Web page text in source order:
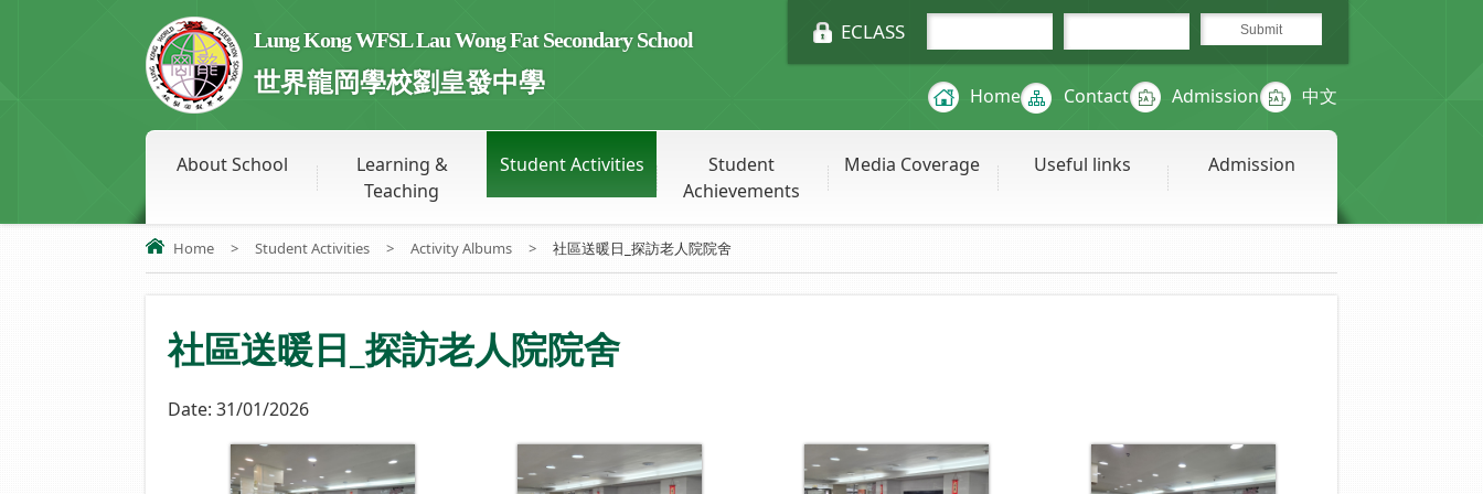
Lung Kong WFSL Lau Wong Fat Secondary School
世界龍岡學校劉皇發中學
ECLASS
Home Contact Admission 中文
About School
Learning &
Teaching
Student Activities
Student
Achievements
Media Coverage Useful links Admission
Home > Student Activities > Activity Albums > 社區送暖日_探訪老人院院舍
社區送暖日_探訪老人院院舍
Date: 31/01/2026